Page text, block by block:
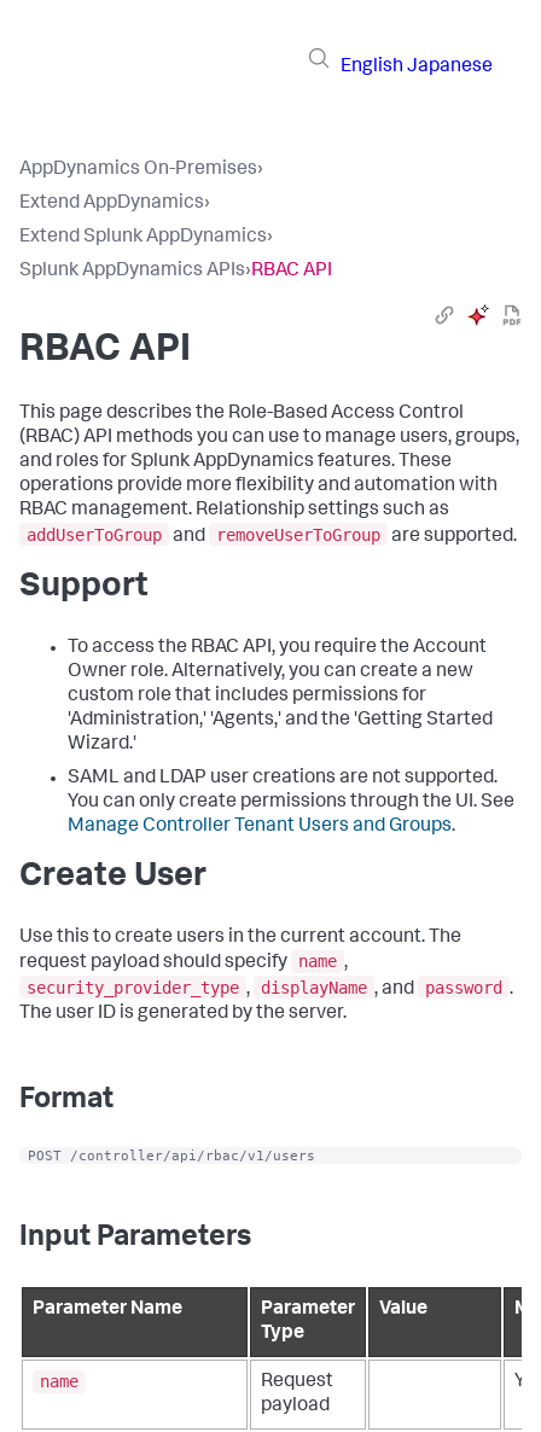
English Japanese
AppDynamics On-Premises›
Extend AppDynamics›
Extend Splunk AppDynamics›
Splunk AppDynamics APIs›RBAC API
RBAC API
This page describes the Role-Based Access Control
(RBAC) API methods you can use to manage users, groups,
and roles forSplunk AppDynamics features. These
operations provide more flexibility and automation with
RBAC management. Relationship settings such as
addUserToGroup and removeUserToGroup are supported.
Support
To access the RBAC API, you require the Account
Owner role. Alternatively, you can create a new
custom role that includes permissions for
'Administration,' 'Agents,' and the 'Getting Started
Wizard.'
SAML and LDAP user creations are not supported.
You can only create permissions through the UI. See
Manage Controller Tenant Users and Groups.
Create User
Use this to create users in the current account. The
request payload should specify
name ,
security_provider_type , displayName , and password .
The user ID is generated by the server.
Format
POST /controller/api/rbac/v1/users
Input Parameters
Parameter Name
Parameter
Type
Value
name
Request
payload